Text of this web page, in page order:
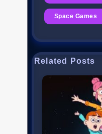
Space Games
Related Posts